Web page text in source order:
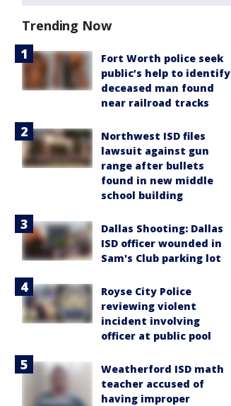
Trending Now
Fort Worth police seek
public’s help to identify
deceased man found
near railroad tracks
Northwest ISD files
lawsuit against gun
range after bullets
found in new middle
school building
Dallas Shooting: Dallas
ISD officer wounded in
Sam's Club parking lot
Royse City Police
reviewing violent
incident involving
officer at public pool
Weatherford ISD math
teacher accused of
having improper